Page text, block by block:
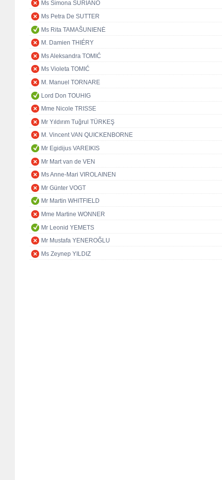
Ms Simona SURIANO
Ms Petra De SUTTER
Ms Rita TAMAŠUNIENĖ
M. Damien THIÉRY
Ms Aleksandra TOMIĆ
Ms Violeta TOMIĆ
M. Manuel TORNARE
Lord Don TOUHIG
Mme Nicole TRISSE
Mr Yıldırım Tuğrul TÜRKEŞ
M. Vincent VAN QUICKENBORNE
Mr Egidijus VAREIKIS
Mr Mart van de VEN
Ms Anne-Mari VIROLAINEN
Mr Günter VOGT
Mr Martin WHITFIELD
Mme Martine WONNER
Mr Leonid YEMETS
Mr Mustafa YENEROĞLU
Ms Zeynep YILDIZ